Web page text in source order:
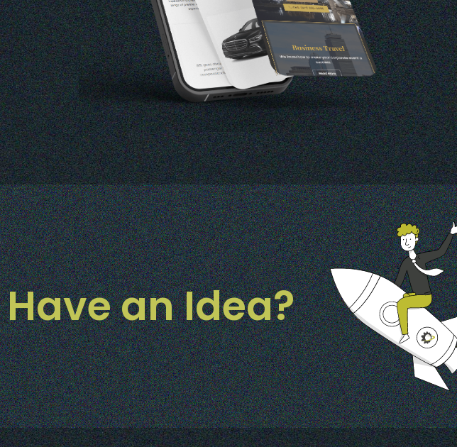
Have an Idea?